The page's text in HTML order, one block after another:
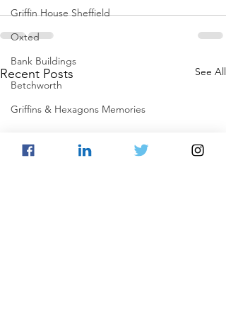
Griffin House Sheffield
Oxted
Bank Buildings
Betchworth
Griffins & Hexagons Memories
Recent Posts See All